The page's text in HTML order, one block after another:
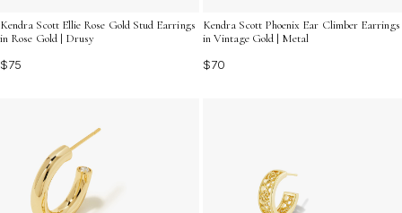
Kendra Scott Ellie Rose Gold Stud Earrings
in Rose Gold | Drusy
$75
Kendra Scott Phoenix Ear Climber Earrings
in Vintage Gold | Metal
$70